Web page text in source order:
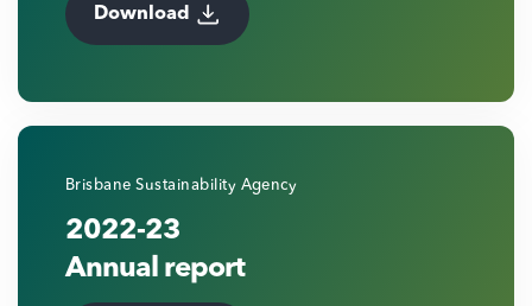
Download
Brisbane Sustainability Agency
2022-23
Annual report